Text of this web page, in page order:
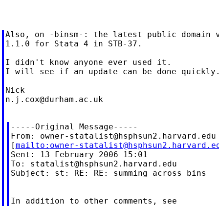
Also, on -binsm-: the latest public domain
1.1.0 for Stata 4 in STB-37.
I didn't know anyone ever used it.
I will see if an update can be done
Nick
n.j.cox@durham.ac.uk
-----Original Message-----
From: owner-statalist@hsphsun2.harvard.edu
[mailto: owner-
Sent: 13 February 2006 15:01
To: statalist@hsphsun2.harvard.edu
Subject: st: RE: RE: summing across bins
In addition to other comments, see